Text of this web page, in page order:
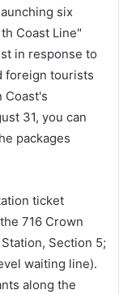
six
Coast Line"
in response to
foreign tourists
Coast's
31, you can
packages
ticket
716 Crown
Section 5;
waiting line).
along the